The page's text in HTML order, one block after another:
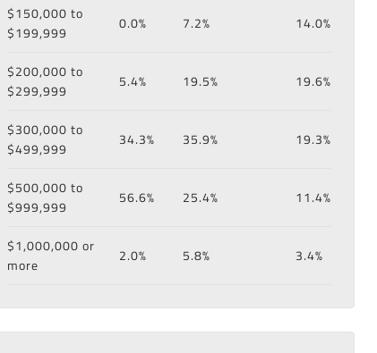
$150,000 to
$199,999
0.0% 7.2% 14.0%
$200,000 to
$299,999
5.4% 19.5% 19.6%
$300,000 to
$499,999
34.3% 35.9% 19.3%
$500,000 to
$999,999
56.6% 25.4% 11.4%
$1,000,000 or
more
2.0% 5.8% 3.4%